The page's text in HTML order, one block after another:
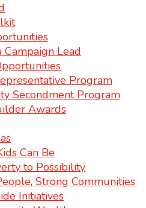
Campaign Lead
Program
Secondment Program
Awards
Can Be
to Possibility
Strong Communities
Initiatives